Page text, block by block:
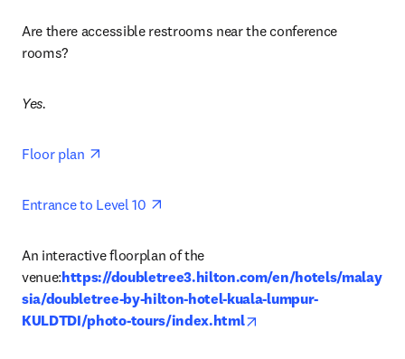
Are there accessible restrooms near the conference
rooms?
Yes.
Floor plan
Entrance to Level 10
An interactive floorplan of the
venue:https://doubletree3.hilton.com/en/hotels/malay
sia/doubletree-by-hilton-hotel-kuala-lumpur-
KULDTDI/photo-tours/index.html